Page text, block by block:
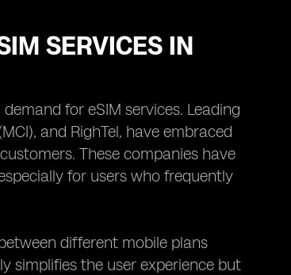
SERVICES IN
for eSIM services. Leading
and RighTel, have embraced
These companies have
for users who frequently
different mobile plans
simplifies the user experience but